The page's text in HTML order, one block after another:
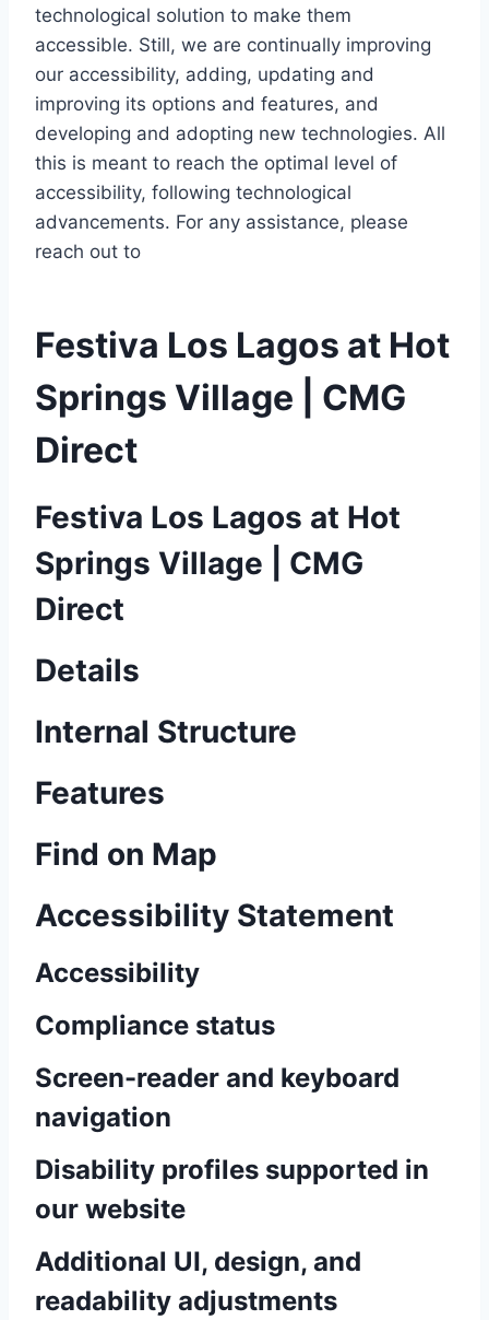
technological solution to make them
accessible. Still, we are continually improving
our accessibility, adding, updating and
improving its options and features, and
developing and adopting new technologies. All
this is meant to reach the optimal level of
accessibility, following technological
advancements. For any assistance, please
reach out to
Festiva Los Lagos at Hot
Springs Village | CMG
Direct
Festiva Los Lagos at Hot
Springs Village | CMG
Direct
Details
Internal Structure
Features
Find on Map
Accessibility Statement
Accessibility
Compliance status
Screen-reader and keyboard
navigation
Disability profiles supported in
our website
Additional UI, design, and
readability adjustments